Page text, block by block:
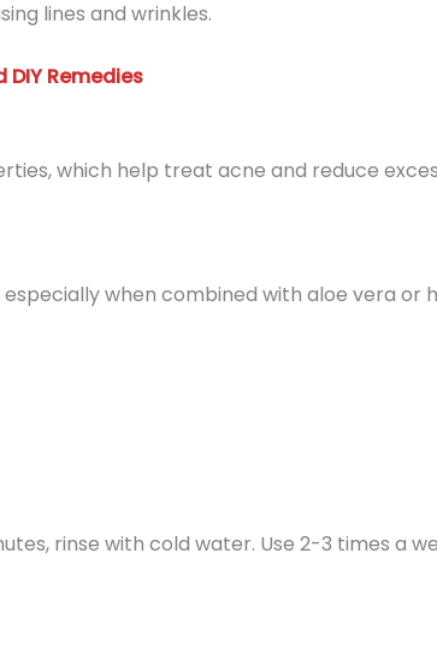
lines and wrinkles.
Remedies
which help treat acne and reduce
when combined with aloe vera or
rinse with cold water. Use 2-3 times a